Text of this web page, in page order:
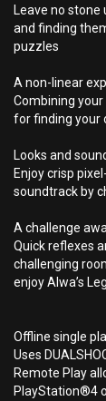
Leave no
and finding
puzzles
A non-linear
Combining
for finding your
Looks and
Enjoy crisp
soundtrack by
A challenge
Quick reflexes
challenging
enjoy Alwa’s
Offline single
Uses
Remote Play
PlayStation®4